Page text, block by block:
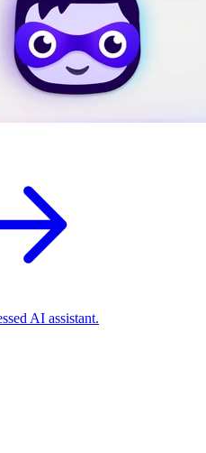
AI assistant.